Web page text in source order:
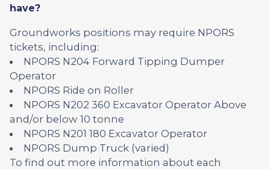
have?
Groundworks positions may require NPORS
tickets, including:
NPORS N204 Forward Tipping Dumper
Operator
NPORS Ride on Roller
NPORS N202 360 Excavator Operator Above
and/or below 10 tonne
NPORS N201 180 Excavator Operator
NPORS Dump Truck (varied)
To find out more information about each